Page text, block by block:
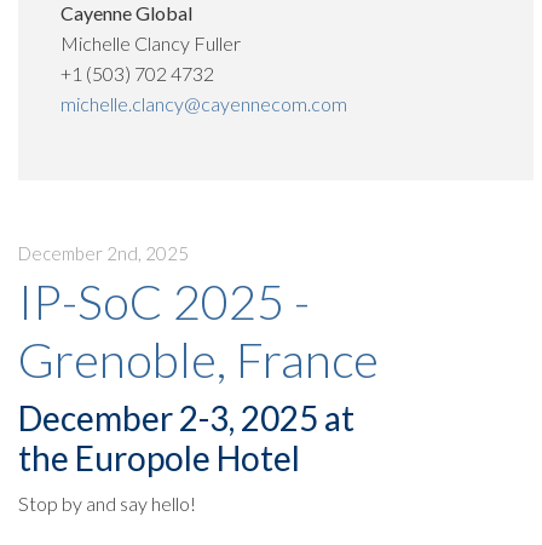
Cayenne Global
Michelle Clancy Fuller
+1 (503) 702 4732
michelle.clancy@cayennecom.com
December 2nd, 2025
IP-SoC 2025 -
Grenoble, France
December 2-3, 2025 at
the Europole Hotel
Stop by and say hello!